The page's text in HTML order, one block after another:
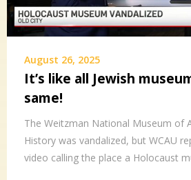
August 26, 2025
It’s like all Jewish
same!
The Weitzman National Museum of
History was vandalized, but WCAU
video calling the place a Holocaust